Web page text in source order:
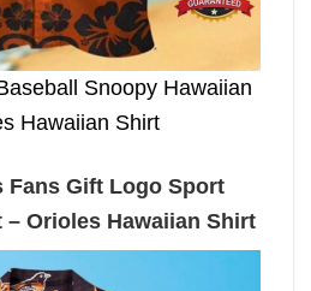
Snoopy Hawaiian
Hawaiian Shirt
Fans Gift Logo Sport
Orioles Hawaiian Shirt